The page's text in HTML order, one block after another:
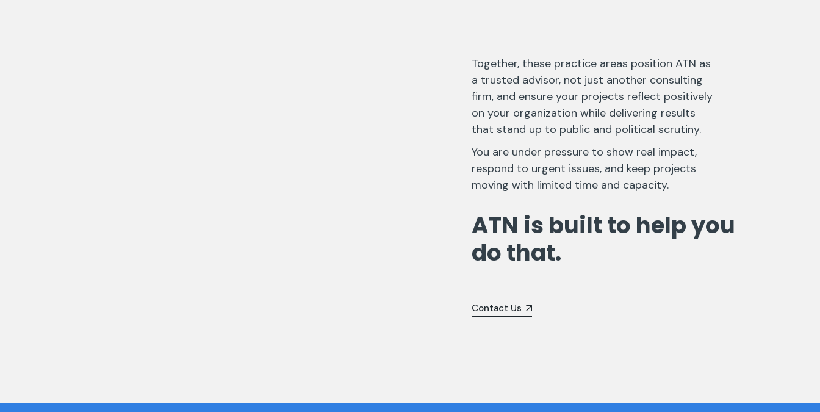
Together, these practice areas position ATN as
a trusted advisor, not just another consulting
firm, and ensure your projects reflect positively
on your organization while delivering results
that stand up to public and political scrutiny.
You are under pressure to show real impact,
respond to urgent issues, and keep projects
moving with limited time and capacity.
ATN is built to help you
do that.
Contact Us